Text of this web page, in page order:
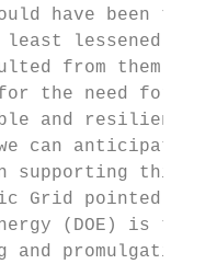
have been
lessened
from them.
the need for
and resilient
can anticipate
this
Grid pointed
(DOE) is
and